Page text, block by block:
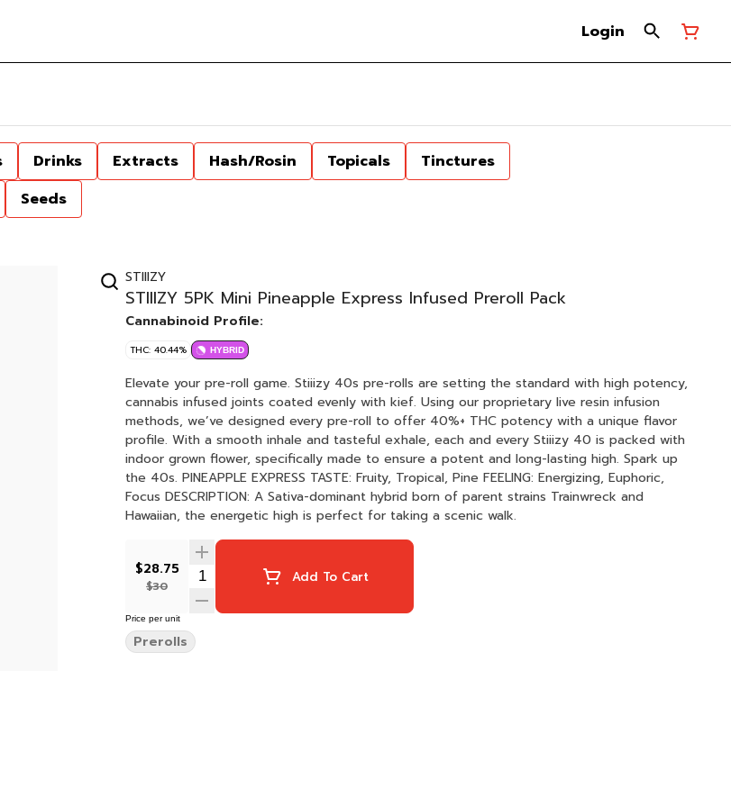
Login
Drinks Extracts Hash/Rosin Topicals
Tinctures
Seeds
STIIIZY
STIIIZY 5PK Mini Pineapple Express Infused Preroll Pack
Cannabinoid Profile:
THC: 40.44% HYBRID
Elevate your pre-roll game. Stiiizy 40s pre-rolls are setting the standard with high potency,
cannabis infused joints coated evenly with kief. Using our proprietary live resin infusion
methods, we’ve designed every pre-roll to offer 40%+ THC potency with a unique flavor
profile. With a smooth inhale and tasteful exhale, each and every Stiiizy 40 is packed with
indoor grown flower, specifically made to ensure a potent and long-lasting high. Spark up
the 40s. PINEAPPLE EXPRESS TASTE: Fruity, Tropical, Pine FEELING: Energizing, Euphoric,
Focus DESCRIPTION: A Sativa-dominant hybrid born of parent strains Trainwreck and
Hawaiian, the energetic high is perfect for taking a scenic walk.
$28.75
$30 Add To Cart
Price per unit
Prerolls